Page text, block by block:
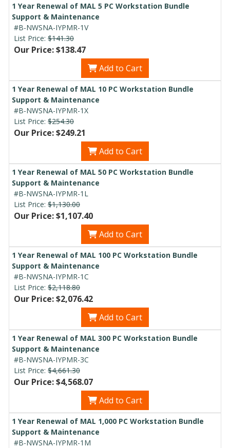
1 Year Renewal of MAL 5 PC Workstation Bundle
Support & Maintenance
#B-NWSNA-IYPMR-1V
List Price: $141.30
Our Price: $138.47
Add to Cart
1 Year Renewal of MAL 10 PC Workstation Bundle
Support & Maintenance
#B-NWSNA-IYPMR-1X
List Price: $254.30
Our Price: $249.21
Add to Cart
1 Year Renewal of MAL 50 PC Workstation Bundle
Support & Maintenance
#B-NWSNA-IYPMR-1L
List Price: $1,130.00
Our Price: $1,107.40
Add to Cart
1 Year Renewal of MAL 100 PC Workstation Bundle
Support & Maintenance
#B-NWSNA-IYPMR-1C
List Price: $2,118.80
Our Price: $2,076.42
Add to Cart
1 Year Renewal of MAL 300 PC Workstation Bundle
Support & Maintenance
#B-NWSNA-IYPMR-3C
List Price: $4,661.30
Our Price: $4,568.07
Add to Cart
1 Year Renewal of MAL 1,000 PC Workstation Bundle
Support & Maintenance
#B-NWSNA-IYPMR-1M